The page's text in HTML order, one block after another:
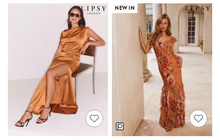
NEXT
Friends Like These
Love & Roses
New In Tops & T-Shirts
Blouses
Shirts
Tops
T-Shirts
Vest Tops
Short Sleeve Tops
Sleeveless Tops
Holiday Tops
Crochet
NEW IN